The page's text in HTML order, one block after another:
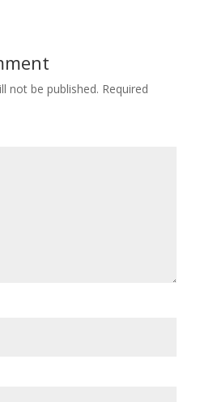
not be published. Required